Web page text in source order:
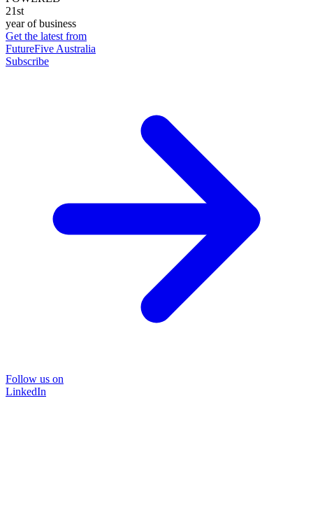
21st
year of business
Get the latest from
FutureFive Australia
Subscribe
Follow us on
LinkedIn